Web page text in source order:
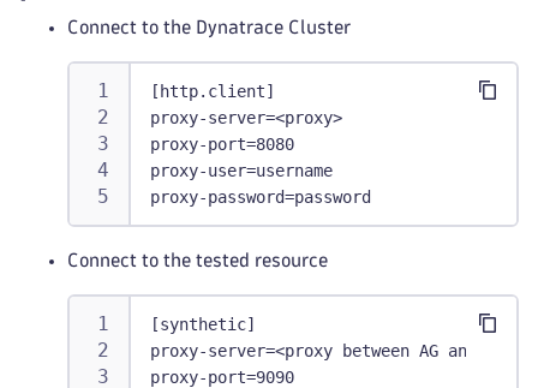
Connect to the Dynatrace Cluster
[http.client]
proxy-server=<proxy>
proxy-port=8080
proxy-user=username
proxy-password=password
Connect to the tested resource
[synthetic]
proxy-server=<proxy between AG and
proxy-port=9090